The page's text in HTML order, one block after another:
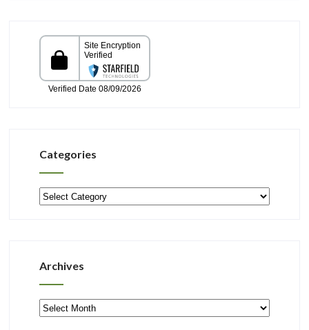
Categories
Categories
Archives
Archives